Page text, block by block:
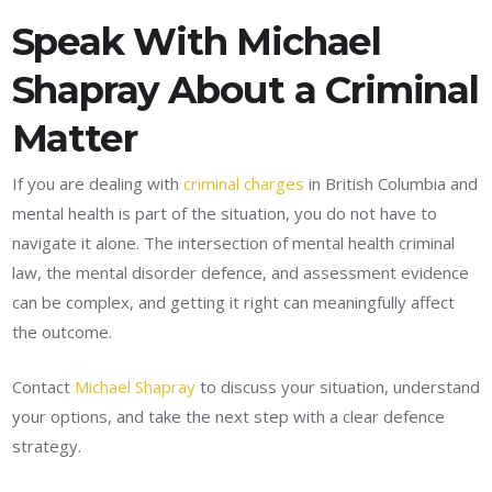
Speak With Michael
Shapray About a Criminal
Matter
If you are dealing with criminal charges in British Columbia and
mental health is part of the situation, you do not have to
navigate it alone. The intersection of mental health criminal
law, the mental disorder defence, and assessment evidence
can be complex, and getting it right can meaningfully affect
the outcome.
Contact Michael Shaprayto discuss your situation, understand
your options, and take the next step with a clear defence
strategy.